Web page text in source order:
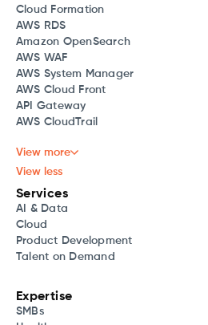
Cloud Formation
AWS RDS
Amazon OpenSearch
AWS WAF
AWS System Manager
AWS Cloud Front
API Gateway
AWS CloudTrail
View more
View less
Services
AI & Data
Cloud
Product Development
Talent on Demand
Expertise
SMBs